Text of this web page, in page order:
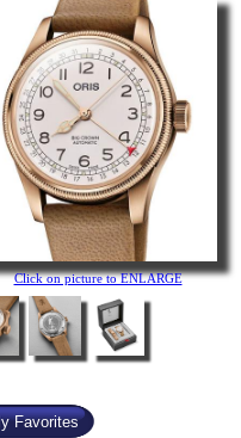
Click on picture to ENLARGE